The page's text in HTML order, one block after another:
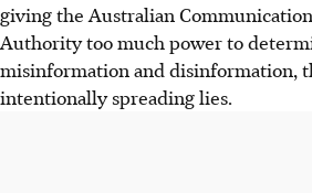
giving the Australian
Authority too much power to
misinformation and disinformation,
intentionally spreading lies.